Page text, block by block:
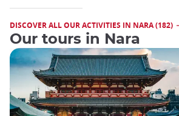
DISCOVER ALL OUR ACTIVITIES IN NARA (182)
Our tours in Nara